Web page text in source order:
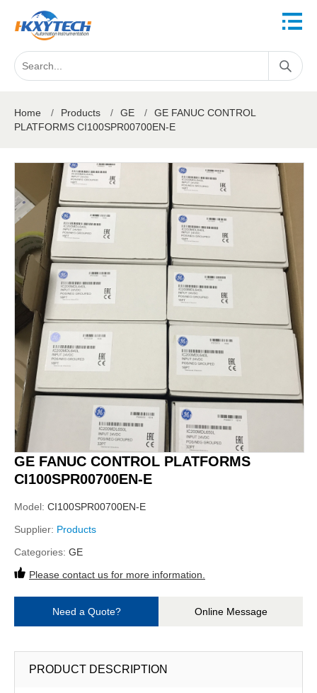
Home / Products / GE /
GE FANUC CONTROL
PLATFORMS CI100SPR00700EN-E
GE FANUC CONTROL PLATFORMS
CI100SPR00700EN-E
Model: CI100SPR00700EN-E
Supplier: Products
Categories: GE
Please contact us for more information.
Need a Quote? Online Message
PRODUCT DESCRIPTION